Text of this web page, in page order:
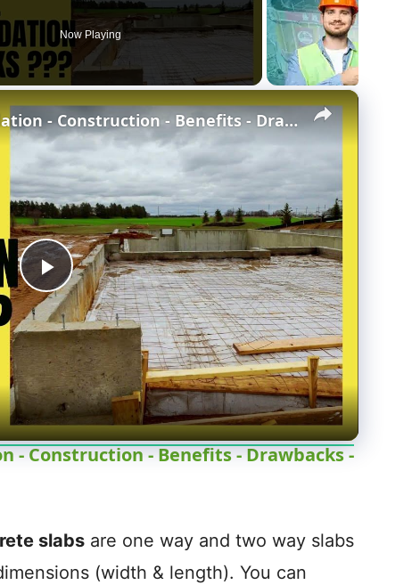
Now Playing
×
P
l
a
y
Concrete Stem Wall Foundation - Construction - Benefits - Drawbacks - Stem wall vs Slab-at-grade
- Construction - Benefits - Drawbacks -
slabs are one way and two way slabs
(width & length). You can